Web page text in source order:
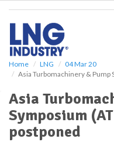
Home LNG
04 Mar 20
Asia Turbomachinery & Pump
Asia
Symposium
postponed